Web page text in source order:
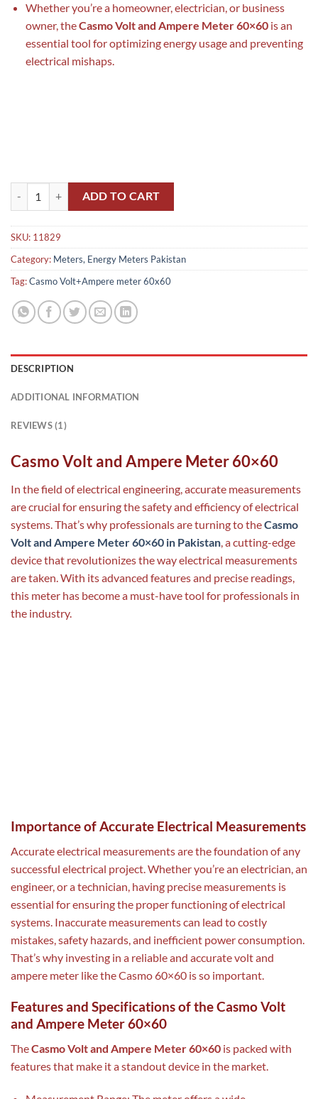
Whether you’re a homeowner, electrician, or business
owner, theCasmo Volt and Ampere Meter 60×60is an
essential tool for optimizing energy usage and preventing
electrical mishaps.
Casmo Volt and Ampere Meter 60x60 in Pakistan quantity
ADD TO CART
SKU: 11829
Category: Meters, Energy Meters Pakistan
Tag:Casmo Volt+Ampere meter 60x60
DESCRIPTION
ADDITIONAL INFORMATION
REVIEWS (1)
Casmo Volt and Ampere Meter 60×60
In the field of electrical engineering, accurate measurements
are crucial for ensuring the safety and efficiency of electrical
systems. That’s why professionals are turning to theCasmo
Volt and Ampere Meter 60×60 in Pakistan , a cutting-edge
device that revolutionizes the way electrical measurements
are taken. With its advanced features and precise readings,
this meter has become a must-have tool for professionals in
the industry.
Importance of Accurate Electrical Measurements
Accurate electrical measurements are the foundation of any
successful electrical project. Whether you’re an electrician, an
engineer, or a technician, having precise measurements is
essential for ensuring the proper functioning of electrical
systems. Inaccurate measurements can lead to costly
mistakes, safety hazards, and inefficient power consumption.
That’s why investing in a reliable and accurate volt and
ampere meter like the Casmo 60×60 is so important.
Features and Specifications of the Casmo Volt
and Ampere Meter 60×60
TheCasmo Volt and Ampere Meter 60×60 is packed with
features that make it a standout device in the market.